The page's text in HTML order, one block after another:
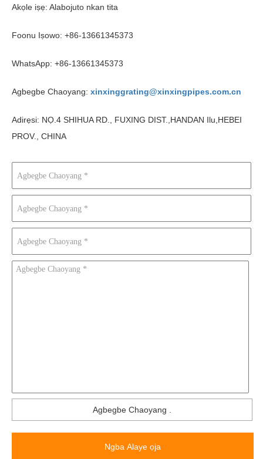
Akọle iṣẹ: Alabojuto nkan tita
Foonu Iṣowo: +86-13661345373
WhatsApp: +86-13661345373
Agbegbe Chaoyang: xinxinggrating@xinxingpipes.com.cn
Adirẹsi: NỌ.4 SHIHUA RD., FUXING DIST.,HANDAN Ilu,HEBEI
PROV., CHINA
Agbegbe Chaoyang
Ngba Alaye ọja